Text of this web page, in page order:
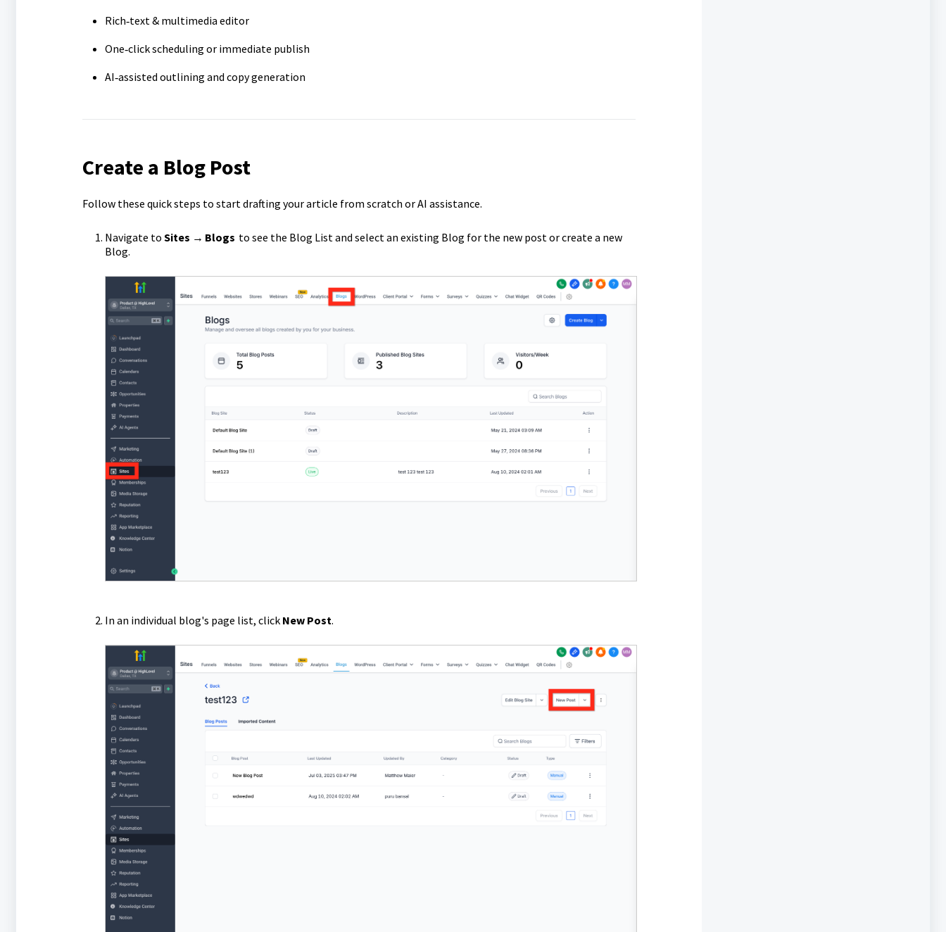
Rich‑text & multimedia editor
One‑click scheduling or immediate publish
AI‑assisted outlining and copy generation
Create a Blog Post
Follow these quick steps to start drafting your article from scratch or AI assistance.
Navigate to Sites → Blogs to see the Blog List and select an existing Blog for the new post or create a new
Blog.
In an individual blog's page list, click New Post.